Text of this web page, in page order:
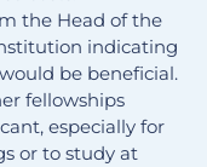
the Head of the
indicating
be beneficial.
fellowships
especially for
or to study at